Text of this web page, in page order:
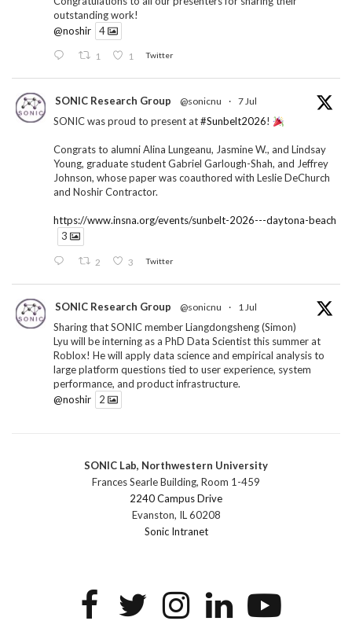
outstanding work!
@noshir
4
1 1 Twitter
SONIC Research Group @sonicnu · 7 Jul
SONIC was proud to present at#Sunbelt2026!
Congrats to alumni Alina Lungeanu, Jasmine W., and Lindsay
Young, graduate student Gabriel Garlough-Shah, and Jeffrey
Johnson, whose paper was coauthored with Leslie DeChurch
and Noshir Contractor.
https://www.insna.org/events/sunbelt-2026---daytona-beach
3
2 3 Twitter
SONIC Research Group @sonicnu · 1 Jul
Sharing that SONIC member Liangdongsheng (Simon)
Lyu will be interning as a PhD Data Scientist this summer at
Roblox! He will apply data science and empirical analysis to
large platform questions tied to user experience, system
performance, and product infrastructure.
@noshir
2
SONIC Research Group @sonicnu · 30 Jun
The 2026 Lambert ANN SONIC NICO Workshop
wrapped last month. 3 days. ~40 researchers. One big
question: how do we reimagine human-centered computing
research in the age of AI?
1 2 Twitter
SONIC Lab, Northwestern University
Frances Searle Building, Room 1-459
2240 Campus Drive
Evanston, IL 60208
Sonic Intranet